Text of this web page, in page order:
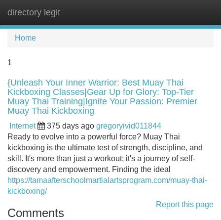
directory legit
Home
1
{Unleash Your Inner Warrior: Best Muay Thai
Kickboxing Classes|Gear Up for Glory: Top-Tier
Muay Thai Training|Ignite Your Passion: Premier
Muay Thai Kickboxing
Internet 375 days ago gregoryivid011844
Ready to evolve into a powerful force? Muay Thai
kickboxing is the ultimate test of strength, discipline, and
skill. It's more than just a workout; it's a journey of self-
discovery and empowerment. Finding the ideal
https://tamaafterschoolmartialartsprogram.com/muay-thai-
kickboxing/
Report this page
Comments